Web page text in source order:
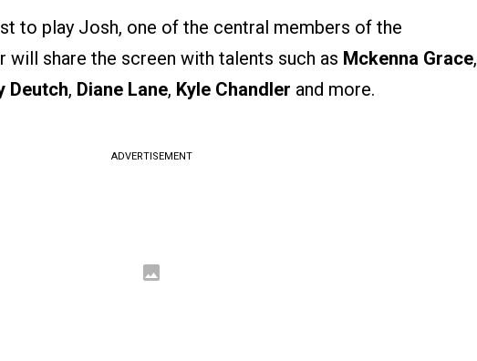
to play Josh, one of the central members of the
will share the screen with talents such as Mckenna Grace,
Deutch, Diane Lane, Kyle Chandler and more.
ADVERTISEMENT